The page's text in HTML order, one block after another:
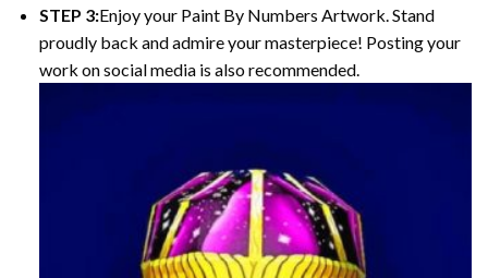
STEP 3:Enjoy your Paint By Numbers Artwork. Stand
proudly back and admire your masterpiece! Posting your
work on social media is also recommended.